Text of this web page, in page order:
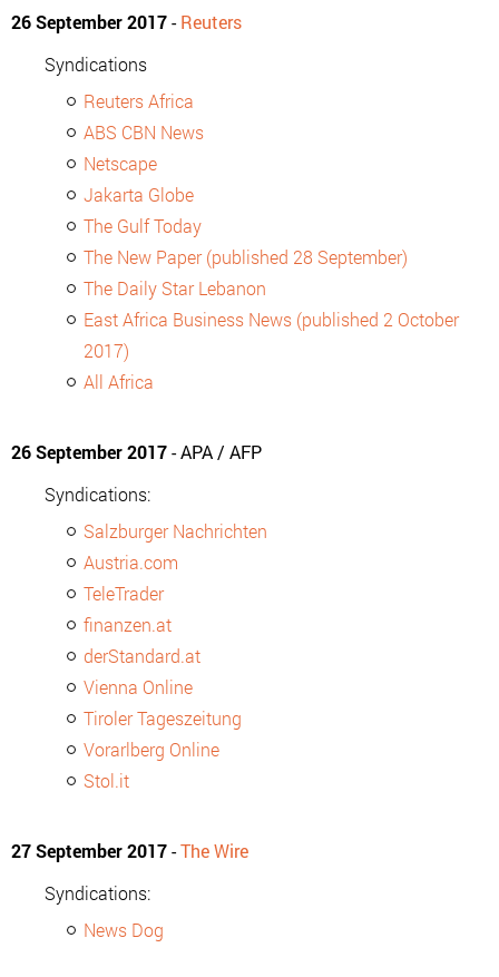
26 September 2017-Reuters
Syndications
Reuters Africa
ABS CBN News
Netscape
Jakarta Globe
The Gulf Today
The New Paper (published 28 September)
The Daily Star Lebanon
East Africa Business News (published 2 October
2017)
All Africa
26 September 2017- APA / AFP
Syndications:
Salzburger Nachrichten
Austria.com
TeleTrader
finanzen.at
derStandard.at
Vienna Online
Tiroler Tageszeitung
Vorarlberg Online
Stol.it
27 September 2017-The Wire
Syndications:
News Dog